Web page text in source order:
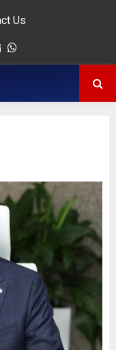
Us
Email